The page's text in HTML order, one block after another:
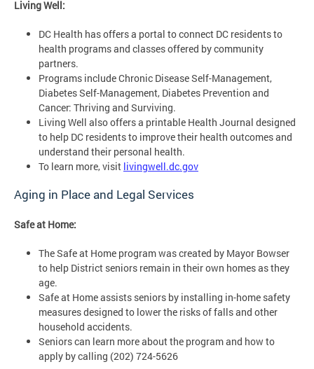
Living Well:
DC Health has offers a portal to connect DC residents to
health programs and classes offered by community
partners.
Programs include Chronic Disease Self-Management,
Diabetes Self-Management, Diabetes Prevention and
Cancer: Thriving and Surviving.
Living Well also offers a printable Health Journal designed
to help DC residents to improve their health outcomes and
understand their personal health.
To learn more, visit livingwell.dc.gov
Aging in Place and Legal Services
Safe at Home:
The Safe at Home program was created by Mayor Bowser
to help District seniors remain in their own homes as they
age.
Safe at Home assists seniors by installing in-home safety
measures designed to lower the risks of falls and other
household accidents.
Seniors can learn more about the program and how to
apply by calling (202) 724-5626